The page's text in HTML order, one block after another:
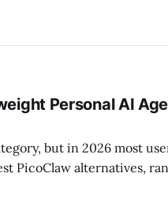
Personal AI
but in 2026 most
PicoClaw alternatives,
users.